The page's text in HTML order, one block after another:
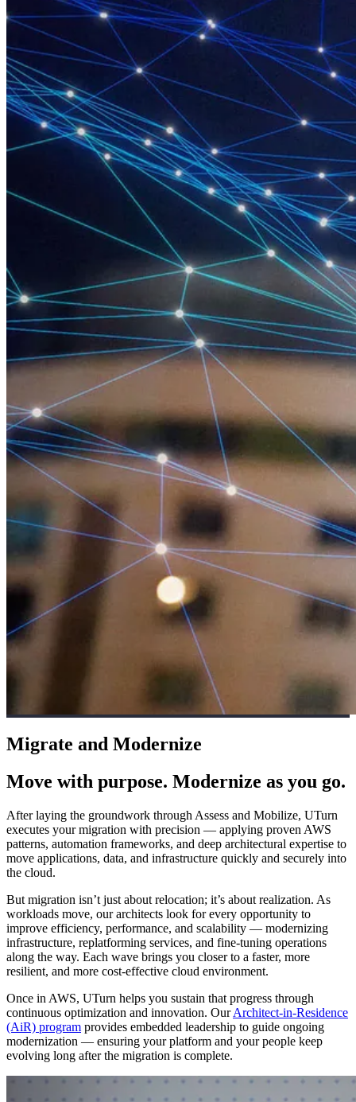
Migrate and Modernize
Move with purpose. Modernize as you go.
After laying the groundwork through Assess and Mobilize, UTurn
executes your migration with precision — applying proven AWS
patterns, automation frameworks, and deep architectural expertise to
move applications, data, and infrastructure quickly and securely into
the cloud.
But migration isn’t just about relocation; it’s about realization. As
workloads move, our architects look for every opportunity to
improve efficiency, performance, and scalability — modernizing
infrastructure, replatforming services, and fine-tuning operations
along the way. Each wave brings you closer to a faster, more
resilient, and more cost-effective cloud environment.
Once in AWS, UTurn helps you sustain that progress through
continuous optimization and innovation. OurArchitect-in-Residence
(AiR) program provides embedded leadership to guide ongoing
modernization — ensuring your platform and your people keep
evolving long after the migration is complete.